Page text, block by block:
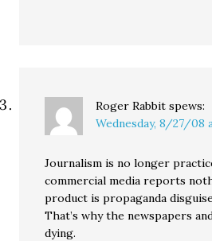
Roger Rabbit spews:
Wednesday, 8/27/08
Journalism is no longer
commercial media reports
product is propaganda
That’s why the newspapers
dying.